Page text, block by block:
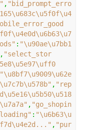
, "bid_prompt_erro
: "\u90ae\u7bb1
, "select_stor
"\u8bf7\u9009\u62e
, "rep
, "go_shopin
: "\u6b63\u
, "pur